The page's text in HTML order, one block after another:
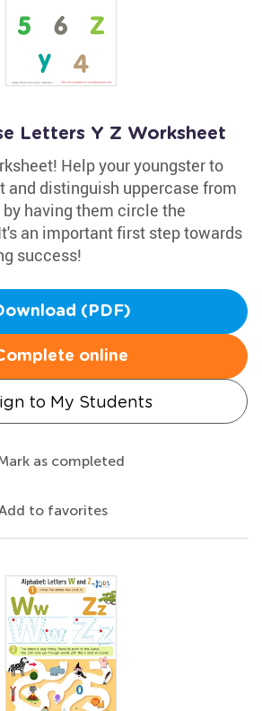
Letters Y Z Worksheet
Help your youngster to
and distinguish uppercase from
having them circle the
an important first step towards
success!
(PDF)
online
to My Students
as completed
to favorites